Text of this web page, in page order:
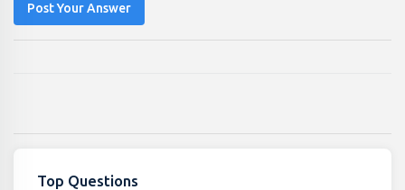
Post Your Answer
Top Questions